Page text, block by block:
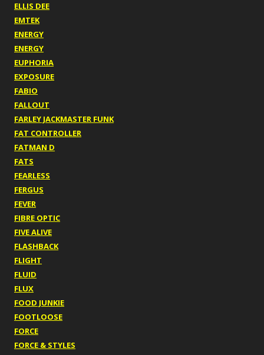
ELLIS DEE
EMTEK
ENERGY
ENERGY
EUPHORIA
EXPOSURE
FABIO
FALLOUT
FARLEY JACKMASTER FUNK
FAT CONTROLLER
FATMAN D
FATS
FEARLESS
FERGUS
FEVER
FIBRE OPTIC
FIVE ALIVE
FLASHBACK
FLIGHT
FLUID
FLUX
FOOD JUNKIE
FOOTLOOSE
FORCE
FORCE & STYLES